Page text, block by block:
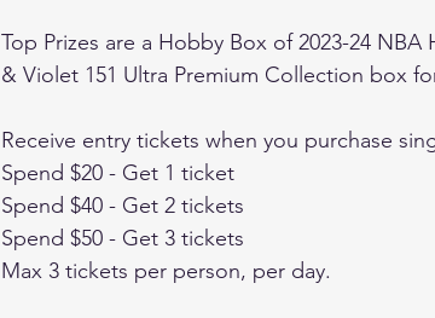
Top Prizes are a Hobby Box of 2023-24
& Violet 151 Ultra Premium Collection box
Receive entry tickets when you purchase
Spend $20 - Get 1 ticket
Spend $40 - Get 2 tickets
Spend $50 - Get 3 tickets
Max 3 tickets per person, per day.